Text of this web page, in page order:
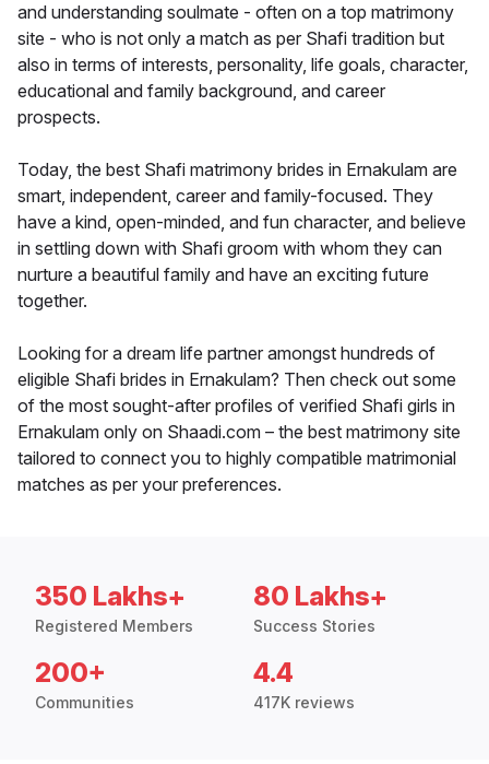
and understanding soulmate - often on a top matrimony
site - who is not only a match as per Shafi tradition but
also in terms of interests, personality, life goals, character,
educational and family background, and career
prospects.
Today, the best Shafi matrimony brides in Ernakulam are
smart, independent, career and family-focused. They
have a kind, open-minded, and fun character, and believe
in settling down with Shafi groom with whom they can
nurture a beautiful family and have an exciting future
together.
Looking for a dream life partner amongst hundreds of
eligible Shafi brides in Ernakulam? Then check out some
of the most sought-after profiles of verified Shafi girls in
Ernakulam only on Shaadi.com – the best matrimony site
tailored to connect you to highly compatible matrimonial
matches as per your preferences.
350 Lakhs+
Registered Members
80 Lakhs+
Success Stories
200+
Communities
4.4
417K reviews